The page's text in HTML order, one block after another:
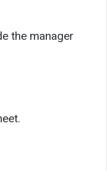
the manager